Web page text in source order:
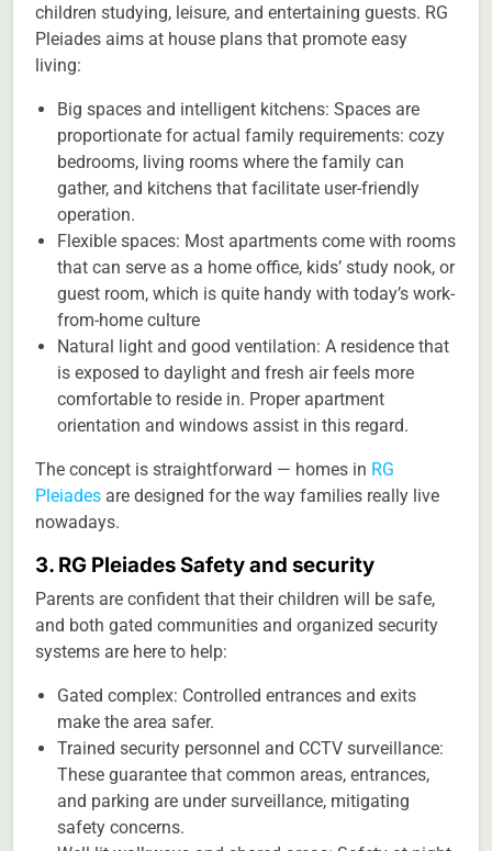
children studying, leisure, and entertaining guests. RG
Pleiades aims at house plans that promote easy
living:
Big spaces and intelligent kitchens: Spaces are
proportionate for actual family requirements: cozy
bedrooms, living rooms where the family can
gather, and kitchens that facilitate user-friendly
operation.
Flexible spaces: Most apartments come with rooms
that can serve as a home office, kids’ study nook, or
guest room, which is quite handy with today’s work-
from-home culture
Natural light and good ventilation: A residence that
is exposed to daylight and fresh air feels more
comfortable to reside in. Proper apartment
orientation and windows assist in this regard.
The concept is straightforward — homes in RG
Pleiades are designed for the way families really live
nowadays.
3. RG Pleiades Safety and security
Parents are confident that their children will be safe,
and both gated communities and organized security
systems are here to help:
Gated complex: Controlled entrances and exits
make the area safer.
Trained security personnel and CCTV surveillance:
These guarantee that common areas, entrances,
and parking are under surveillance, mitigating
safety concerns.